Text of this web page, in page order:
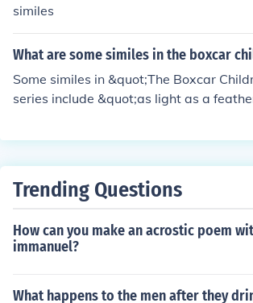
similes
What are some similes in the boxcar
Some similes in &quot;The Boxcar
series include &quot;as light as a
e.&quot; These similes help make
Trending Questions
How can you make an acrostic poem
immanuel?
What happens to the men after they